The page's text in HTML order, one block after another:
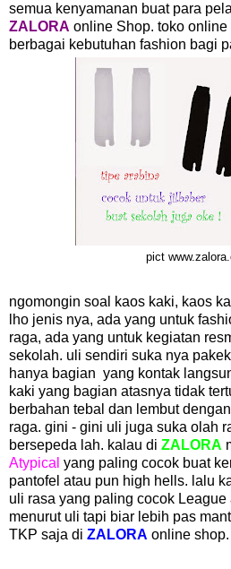
semua kenyamanan buat para
ZALORA online Shop. toko
berbagai kebutuhan fashion bagi
pict
ngomongin soal kaos kaki, kaos
lho jenis nya, ada yang untuk
raga, ada yang untuk kegiatan
sekolah. uli sendiri suka nya
hanya bagian yang kontak
kaki yang bagian atasnya tidak
berbahan tebal dan lembut
raga. gini - gini uli juga suka olah
bersepeda lah. kalau di ZALORA
Atypical yang paling cocok buat
pantofel atau pun high hells. lalu
uli rasa yang paling cocok League
menurut uli tapi biar lebih pas
TKP saja di ZALORA online shop.